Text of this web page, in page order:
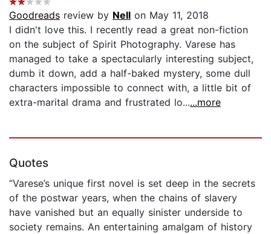
Goodreads review by Nell on May 11, 2018
I didn't love this. I recently read a great non-fiction
on the subject of Spirit Photography. Varese has
managed to take a spectacularly interesting subject,
dumb it down, add a half-baked mystery, some dull
characters impossible to connect with, a little bit of
extra-marital drama and frustrated lo......more
Quotes
“Varese’s unique first novel is set deep in the secrets
of the postwar years, when the chains of slavery
have vanished but an equally sinister underside to
society remains. An entertaining amalgam of history